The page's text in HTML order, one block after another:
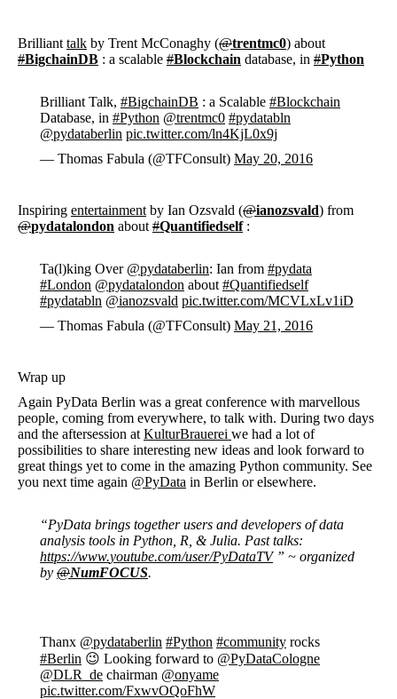
Brilliant talk by Trent McConaghy (@trentmc0) about
#BigchainDB : a scalable #Blockchain database, in #Python
Brilliant Talk, #BigchainDB : a Scalable #Blockchain
Database, in #Python @trentmc0 #pydatabln
@pydataberlin pic.twitter.com/ln4KjL0x9j
— Thomas Fabula (@TFConsult) May 20, 2016
Inspiring entertainment by Ian Ozsvald (@ianozsvald) from
@pydatalondon about #Quantifiedself:
Ta(l)king Over @pydataberlin: Ian from #pydata
#London @pydatalondon about #Quantifiedself
#pydatabln @ianozsvald pic.twitter.com/MCVLxLv1iD
— Thomas Fabula (@TFConsult) May 21, 2016
Wrap up
Again PyData Berlin was a great conference with marvellous
people, coming from everywhere, to talk with. During two days
and the aftersession at KulturBrauerei we had a lot of
possibilities to share interesting new ideas and look forward to
great things yet to come in the amazing Python community. See
you next time again @PyData in Berlin or elsewhere.
“PyData brings together users and developers of data
analysis tools in Python, R, & Julia. Past talks:
https://www.youtube.com/user/PyDataTV” ~ organized
by @NumFOCUS.
Thanx @pydataberlin #Python #community rocks
#Berlin 😉 Looking forward to @PyDataCologne
@DLR_de chairman @onyame
pic.twitter.com/FxwvOQoFhW